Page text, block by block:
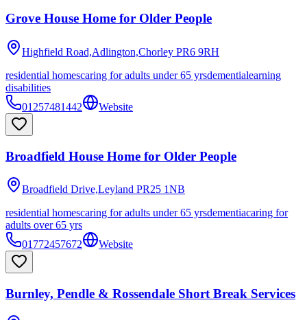
Grove House Home for Older People
Highfield Road,Adlington,Chorley PR6 9RH
residential homescaring for adults under 65 yrsdementialearning
disabilities
01257481442
Website
Broadfield House Home for Older People
Broadfield Drive,Leyland PR25 1NB
residential homescaring for adults under 65 yrsdementiacaring for
adults over 65 yrs
01772457672
Website
Burnley, Pendle & Rossendale Short Break Services